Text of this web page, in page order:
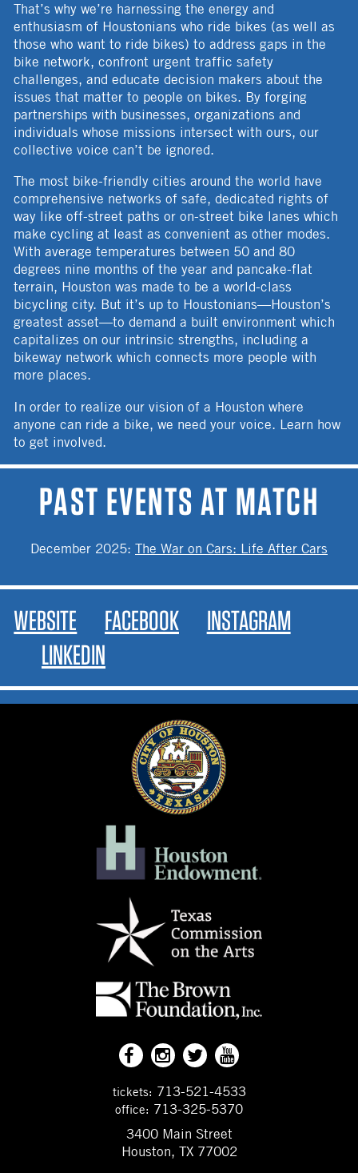
That’s why we’re harnessing the energy and
enthusiasm of Houstonians who ride bikes (as well as
those who want to ride bikes) to address gaps in the
bike network, confront urgent traffic safety
challenges, and educate decision makers about the
issues that matter to people on bikes. By forging
partnerships with businesses, organizations and
individuals whose missions intersect with ours, our
collective voice can’t be ignored.
The most bike-friendly cities around the world have
comprehensive networks of safe, dedicated rights of
way like off-street paths or on-street bike lanes which
make cycling at least as convenient as other modes.
With average temperatures between 50 and 80
degrees nine months of the year and pancake-flat
terrain, Houston was made to be a world-class
bicycling city. But it’s up to Houstonians—Houston’s
greatest asset—to demand a built environment which
capitalizes on our intrinsic strengths, including a
bikeway network which connects more people with
more places.
In order to realize our vision of a Houston where
anyone can ride a bike, we need your voice. Learn how
to get involved.
PAST EVENTS AT MATCH
December 2025: The War on Cars: Life After Cars
WEBSITE FACEBOOK
INSTAGRAM
LINKEDIN
tickets: 713-521-4533
office: 713-325-5370
3400 Main Street
Houston, TX 77002